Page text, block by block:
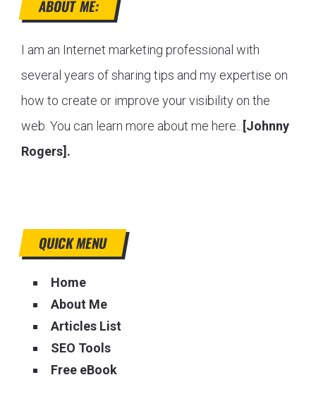
ABOUT ME:
I am an Internet marketing professional with
several years of sharing tips and my expertise on
how to create or improve your visibility on the
web. You can learn more about me here...[Johnny
Rogers].
QUICK MENU
Home
About Me
Articles List
SEO Tools
Free eBook